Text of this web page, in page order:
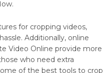
for cropping videos,
Additionally, online
Video Online provide more
who need extra
of the best tools to crop